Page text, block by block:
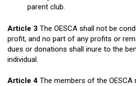
parent club.
Article 3 The OESCA shall not be
profit, and no part of any profits or
dues or donations shall inure to the
individual.
Article 4 The members of the OESCA